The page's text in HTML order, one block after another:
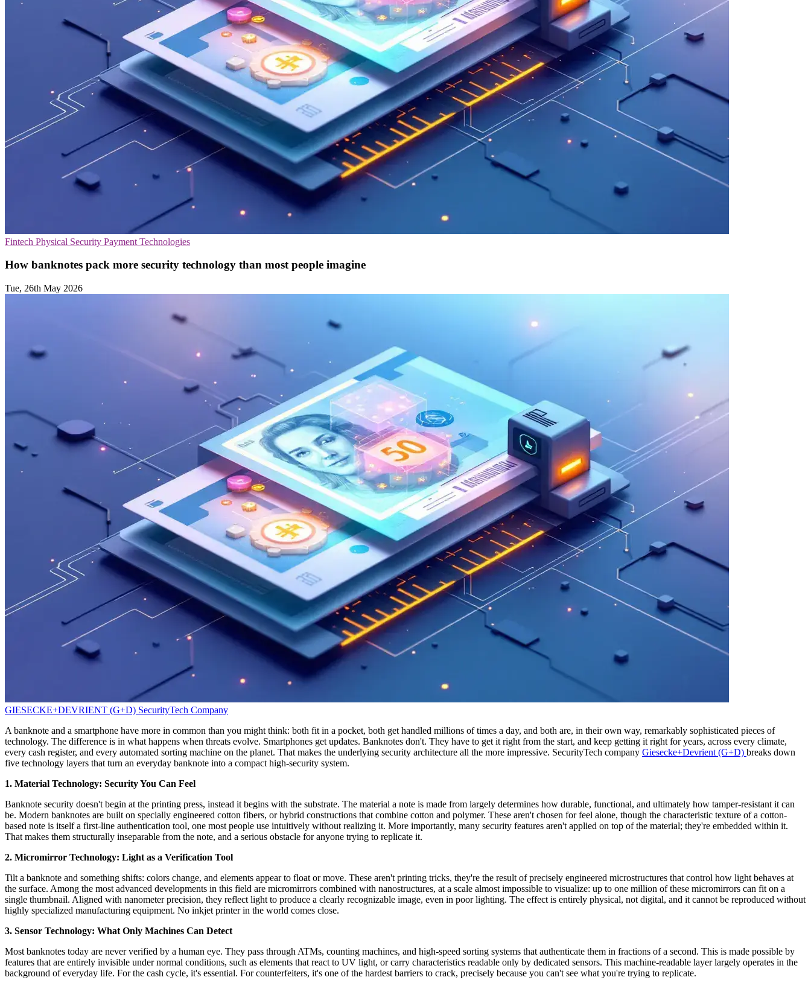
Fintech Physical Security Payment Technologies
How banknotes pack more security technology than most people imagine
Tue, 26th May 2026
GIESECKE+DEVRIENT (G+D) SecurityTech Company
A banknote and a smartphone have more in common than you might think: both fit in a pocket, both get handled millions of times a day, and both are, in their own way, remarkably sophisticated pieces of
technology. The difference is in what happens when threats evolve. Smartphones get updates. Banknotes don't. They have to get it right from the start, and keep getting it right for years, across every climate,
every cash register, and every automated sorting machine on the planet. That makes the underlying security architecture all the more impressive. SecurityTech company Giesecke+Devrient (G+D) breaks down
five technology layers that turn an everyday banknote into a compact high-security system.
1. Material Technology: Security You Can Feel
Banknote security doesn't begin at the printing press, instead it begins with the substrate. The material a note is made from largely determines how durable, functional, and ultimately how tamper-resistant it can
be. Modern banknotes are built on specially engineered cotton fibers, or hybrid constructions that combine cotton and polymer. These aren't chosen for feel alone, though the characteristic texture of a cotton-
based note is itself a first-line authentication tool, one most people use intuitively without realizing it. More importantly, many security features aren't applied on top of the material; they're embedded within it.
That makes them structurally inseparable from the note, and a serious obstacle for anyone trying to replicate it.
2. Micromirror Technology: Light as a Verification Tool
Tilt a banknote and something shifts: colors change, and elements appear to float or move. These aren't printing tricks, they're the result of precisely engineered microstructures that control how light behaves at
the surface. Among the most advanced developments in this field are micromirrors combined with nanostructures, at a scale almost impossible to visualize: up to one million of these micromirrors can fit on a
single thumbnail. Aligned with nanometer precision, they reflect light to produce a clearly recognizable image, even in poor lighting. The effect is entirely physical, not digital, and it cannot be reproduced without
highly specialized manufacturing equipment. No inkjet printer in the world comes close.
3. Sensor Technology: What Only Machines Can Detect
Most banknotes today are never verified by a human eye. They pass through ATMs, counting machines, and high-speed sorting systems that authenticate them in fractions of a second. This is made possible by
features that are entirely invisible under normal conditions, such as elements that react to UV light, or carry characteristics readable only by dedicated sensors. This machine-readable layer largely operates in the
background of everyday life. For the cash cycle, it's essential. For counterfeiters, it's one of the hardest barriers to crack, precisely because you can't see what you're trying to replicate.